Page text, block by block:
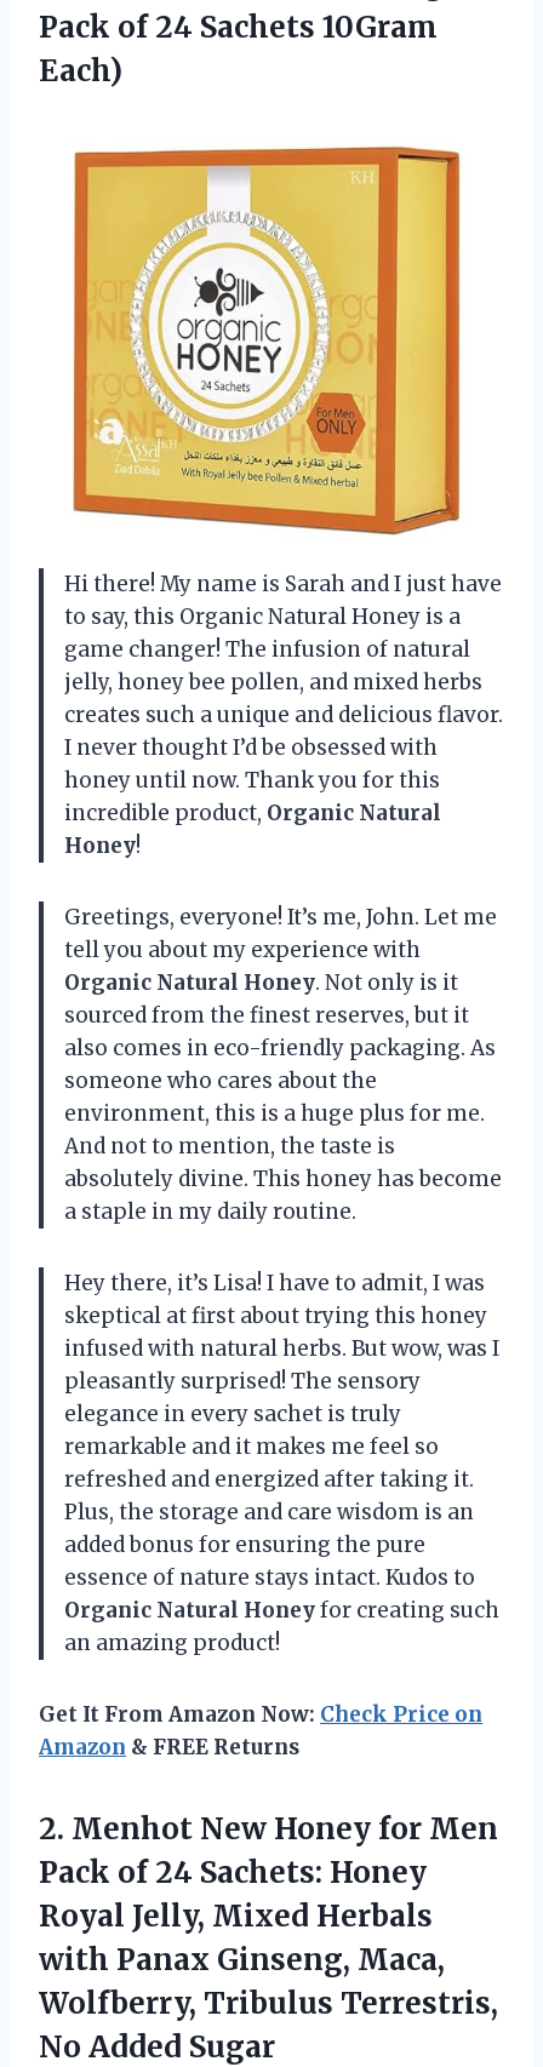
Pack of24 Sachets 10Gram
Each)
Hi there! My name is Sarah and I just have
to say, this Organic Natural Honey is a
game changer! The infusion of natural
jelly, honey bee pollen, and mixed herbs
creates such a unique and delicious flavor.
I never thought I’d be obsessed with
honey until now. Thank you for this
incredible product, Organic Natural
Honey!
Greetings, everyone! It’s me, John. Let me
tell you about my experience with
Organic Natural Honey. Not only is it
sourced from the finest reserves, but it
also comes in eco-friendly packaging. As
someone who cares about the
environment, this is a huge plus for me.
And not to mention, the taste is
absolutely divine. This honey has become
a staple in my daily routine.
Hey there, it’s Lisa! I have to admit, I was
skeptical at first about trying this honey
infused with natural herbs. But wow, was I
pleasantly surprised! The sensory
elegance in every sachet is truly
remarkable and it makes me feel so
refreshed and energized after taking it.
Plus, the storage and care wisdom is an
added bonus for ensuring the pure
essence of nature stays intact. Kudos to
Organic Natural Honeyfor creating such
an amazing product!
Get It From Amazon Now: Check Price on
Amazon & FREE Returns
2. Menhot New Honey for Men
Pack of 24 Sachets: Honey
Royal Jelly, Mixed Herbals
with Panax Ginseng, Maca,
Wolfberry, Tribulus Terrestris,
No Added Sugar